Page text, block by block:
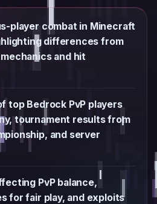
player combat in Minecraft
differences from
and hit
top Bedrock PvP players
tournament results from
and server
PvP balance,
for fair play, and exploits